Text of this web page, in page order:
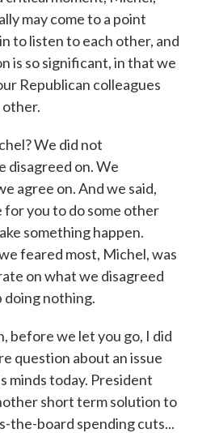
may come to a point
to listen to each other, and
is so significant, in that we
Republican colleagues
other.
We did not
disagreed on. We
agree on. And we said,
for you to do some other
something happen.
feared most, Michel, was
on what we disagreed
doing nothing.
before we let you go, I did
question about an issue
minds today. President
short term solution to
the-board spending cuts...